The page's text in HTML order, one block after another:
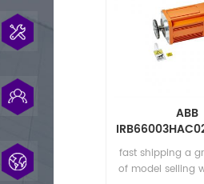
ABB
Motor incl
fast shipping a
of model selling